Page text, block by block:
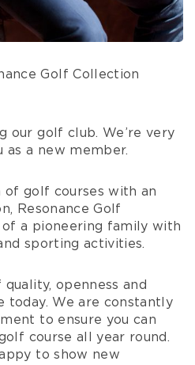
Golf Collection
our golf club. We’re very
as a new member.
of golf courses with an
Resonance Golf
a pioneering family with
sporting activities.
openness and
today. We are constantly
to ensure you can
course all year round.
to show new